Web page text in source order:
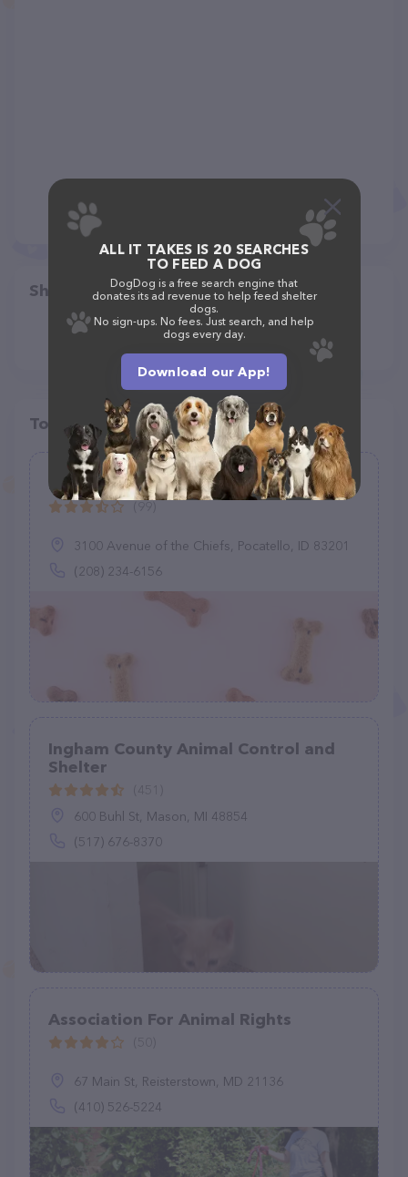
Share
Top pet providers in your area
Pocatello Animal Services
3100 Avenue of the Chiefs, Pocatello, ID 83201
(208) 234-6156
Ingham County Animal Control and
Shelter
600 Buhl St, Mason, MI 48854
(517) 676-8370
Association For Animal Rights
67 Main St, Reisterstown, MD 21136
(410) 526-5224
ALL IT TAKES IS 20 SEARCHES
TO FEED A DOG
DogDog is a free search engine that
donates its ad revenue to help feed shelter
dogs.
No sign-ups. No fees. Just search, and help
dogs every day.
Download our App!